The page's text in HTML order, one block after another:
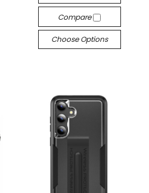
Compare
Choose Options